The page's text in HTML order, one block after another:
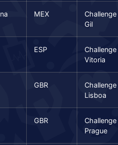
MEX
Challenge
Gil
ESP
Challenge
Vitoria
GBR
Challenge
Lisboa
GBR
Challenge
Prague